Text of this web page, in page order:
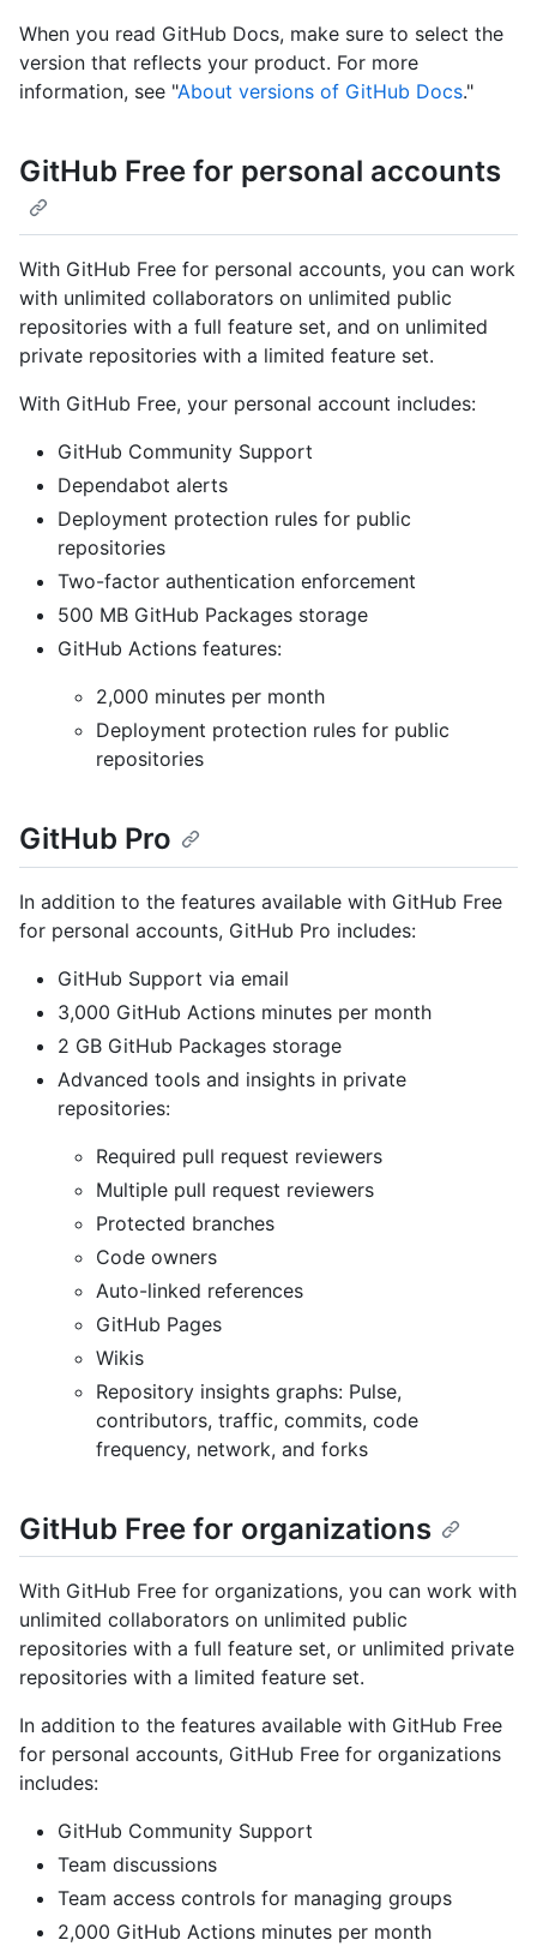
When you read GitHub Docs, make sure to select the
version that reflects your product. For more
information, see "About versions of GitHub Docs."
GitHub Free for personal accounts
With GitHub Free for personal accounts, you can work
with unlimited collaborators on unlimited public
repositories with a full feature set, and on unlimited
private repositories with a limited feature set.
With GitHub Free, your personal account includes:
GitHub Community Support
Dependabot alerts
Deployment protection rules for public
repositories
Two-factor authentication enforcement
500 MB GitHub Packages storage
GitHub Actions features:
2,000 minutes per month
Deployment protection rules for public
repositories
GitHub Pro
In addition to the features available with GitHub Free
for personal accounts, GitHub Pro includes:
GitHub Support via email
3,000 GitHub Actions minutes per month
2 GB GitHub Packages storage
Advanced tools and insights in private
repositories:
Required pull request reviewers
Multiple pull request reviewers
Protected branches
Code owners
Auto-linked references
GitHub Pages
Wikis
Repository insights graphs: Pulse,
contributors, traffic, commits, code
frequency, network, and forks
GitHub Free for organizations
With GitHub Free for organizations, you can work with
unlimited collaborators on unlimited public
repositories with a full feature set, or unlimited private
repositories with a limited feature set.
In addition to the features available with GitHub Free
for personal accounts, GitHub Free for organizations
includes:
GitHub Community Support
Team discussions
Team access controls for managing groups
2,000 GitHub Actions minutes per month